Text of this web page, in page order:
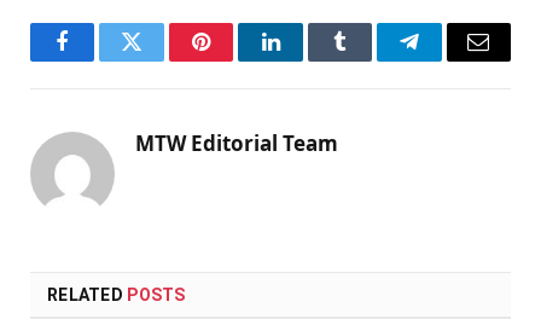
FacebookTwitter PinterestLinkedInTumblr TelegramEmail
MTW Editorial Team
RELATED POSTS